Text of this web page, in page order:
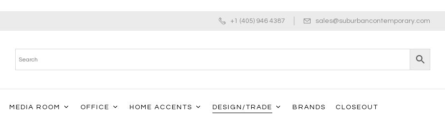
+1 (405) 946 4387 sales@suburbancontemporary.com
MEDIA ROOM OFFICE HOME ACCENTS DESIGN/TRADE BRANDS CLOSEOUT